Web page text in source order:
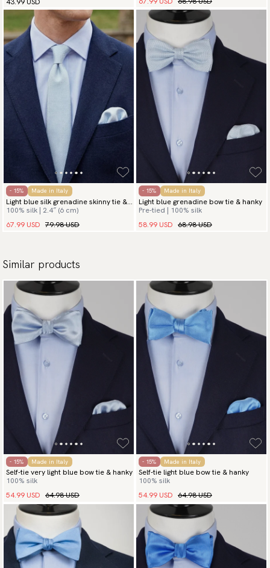
- 15% Made in Italy
Light blue silk grenadine skinny tie &
hanky
100% silk | 2.4″ (6 cm)
67.99 USD 79.98 USD
- 15% Made in Italy
Light blue grenadine bow tie & hanky
Pre-tied | 100% silk
58.99 USD 68.98 USD
Similar products
- 15% Made in Italy
Self-tie very light blue bow tie & hanky
100% silk
54.99 USD 64.98 USD
- 15% Made in Italy
Self-tie light blue bow tie & hanky
100% silk
54.99 USD 64.98 USD